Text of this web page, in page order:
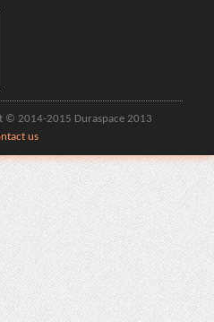
© 2014-2015 Duraspace 2013
us